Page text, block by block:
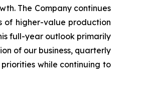
The Company continues
of higher-value production
full-year outlook primarily
of our business, quarterly
while continuing to